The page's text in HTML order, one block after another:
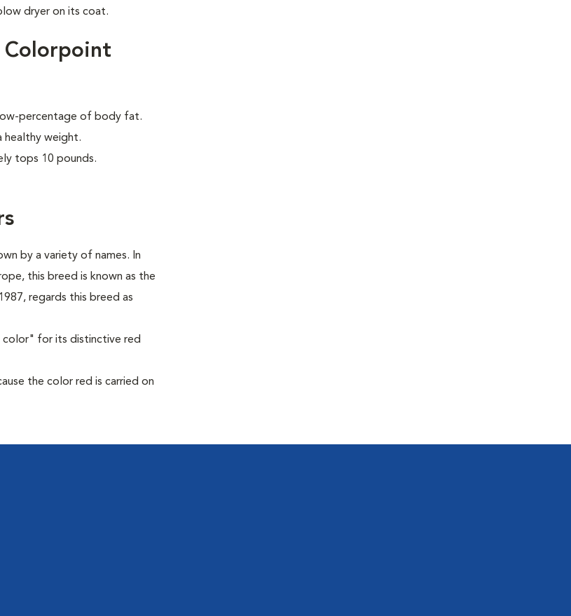
dryer on its coat.
percentage of body fat.
healthy weight.
tops 10 pounds.
by a variety of names. In
this breed is known as the
regards this breed as
color" for its distinctive red
the color red is carried on